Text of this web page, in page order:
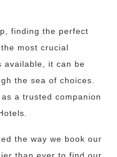
finding the perfect
most crucial
available, it can be
the sea of choices.
a trusted companion
the way we book our